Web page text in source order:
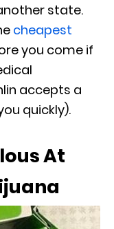
state.
cheapest
you come if
accepts a
quickly).
At